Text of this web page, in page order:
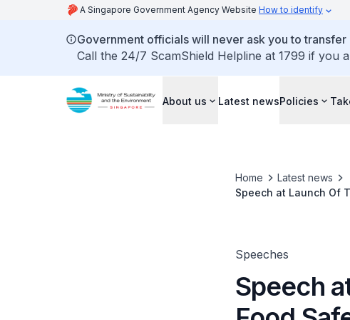
A Singapore Government Agency Website How to identify
Government officials will never ask you to
Call the 24/7 ScamShield Helpline at 1799 if you
About us Latest newsPolicies
Home
Latest news
Speech at Launch Of
Speeches
Speech